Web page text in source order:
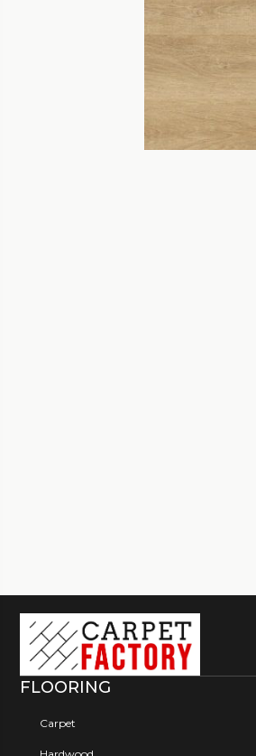
FLOORING
Carpet